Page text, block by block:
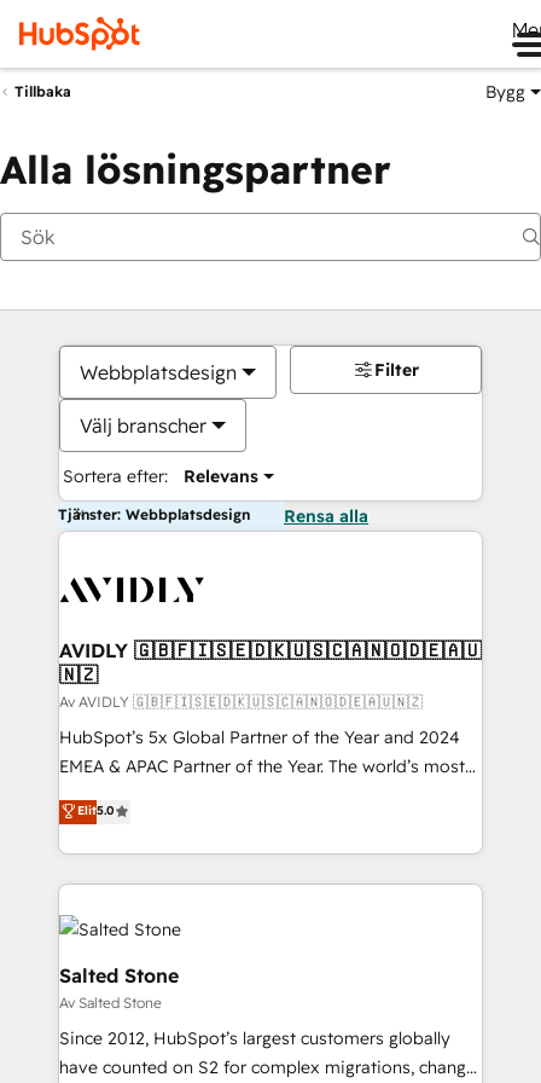
Tillbaka Bygg
Alla lösningspartner
Webbplatsdesign
Välj branscher
Sortera efter: Relevans
Filter
Tjänster: Webbplatsdesign Rensa alla
AVIDLY 🇬🇧🇫🇮🇸🇪🇩🇰🇺🇸🇨🇦🇳🇴🇩🇪🇦🇺
🇳🇿
Av AVIDLY 🇬🇧🇫🇮🇸🇪🇩🇰🇺🇸🇨🇦🇳🇴🇩🇪🇦🇺🇳🇿
HubSpot’s 5x Global Partner of the Year and 2024
EMEA & APAC Partner of the Year. The world’s most
experienced and fully accredited HubSpot Solutions
Partner. 🚀 With 2,750+ HubSpot projects delivered
and 370+ specialists across EMEA, APAC and NAM,
we de-risk complex CRM programmes and
accelerate ROI across every HubSpot Hub. 🧭 From
multi-region migrations to AI-powered automation,
we turn complexity into clarity, human at global
scale. 🏆 HubSpot’s CEO called us “the partner of the
future.” Others agree it is proof of trust built through
measurable impact.
Elit5.0
Salted Stone
Av Salted Stone
Since 2012, HubSpot’s largest customers globally
have counted on S2 for complex migrations, change